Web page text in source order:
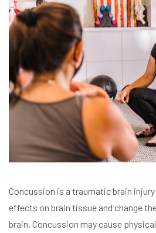
Concussion is a traumatic brain
effects on brain tissue and change
brain. Concussion may cause